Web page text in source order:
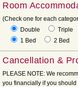
Room
(Check one for each
Double
Triple
1 Bed
2 Bed
Cancellation &
PLEASE NOTE: We
you financially if you